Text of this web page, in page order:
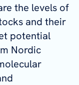
the levels of
and their
potential
Nordic